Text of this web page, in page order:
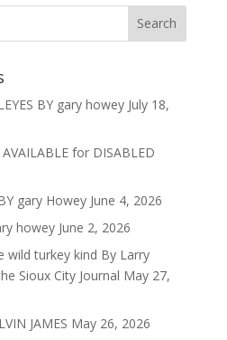
BY gary howey July 18,
for DISABLED
gary Howey June 4, 2026
howey June 2, 2026
wild turkey kind By Larry
Sioux City Journal May 27,
JAMES May 26, 2026